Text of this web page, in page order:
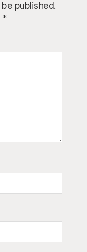
published.
*